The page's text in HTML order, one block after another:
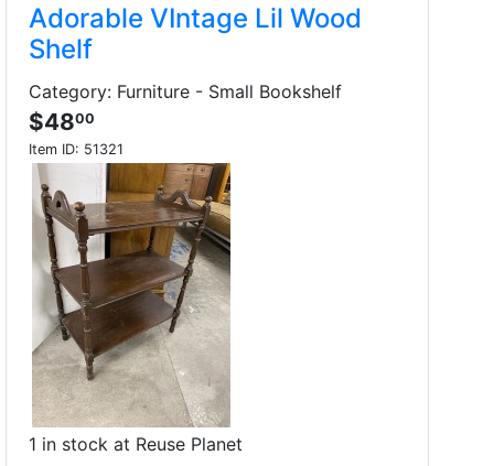
Adorable VIntage Lil Wood
Shelf
Category: Furniture - Small Bookshelf
$4800
Item ID: 51321
1 in stock at Reuse Planet